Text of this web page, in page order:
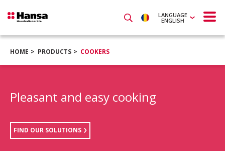
LANGUAGE
ENGLISH
HOME PRODUCTS COOKERS
Pleasant and easy cooking
FIND OUR SOLUTIONS